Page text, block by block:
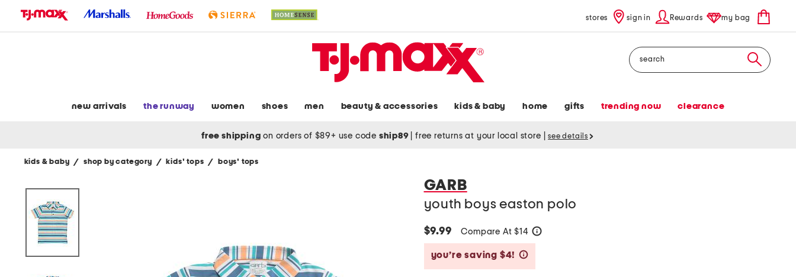
stores sign in Rewards my bag
Search
new arrivals the runway women shoes men beauty & accessories kids & baby home gifts trending now clearance
free shipping on orders of $89+ use code ship89 free returns at your local store see details
kids & baby / shop by category / kids' tops / boys' tops
GARB
youth boys easton polo
$9.99 Compare At $14
you’re saving $4!